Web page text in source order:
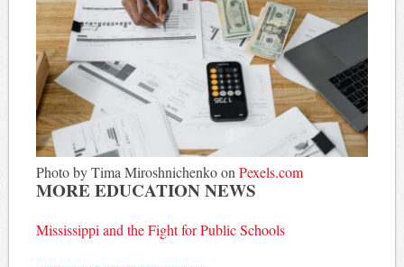
Photo by Tima Miroshnichenko on Pexels.com
MORE EDUCATION NEWS
Mississippi and the Fight for Public Schools